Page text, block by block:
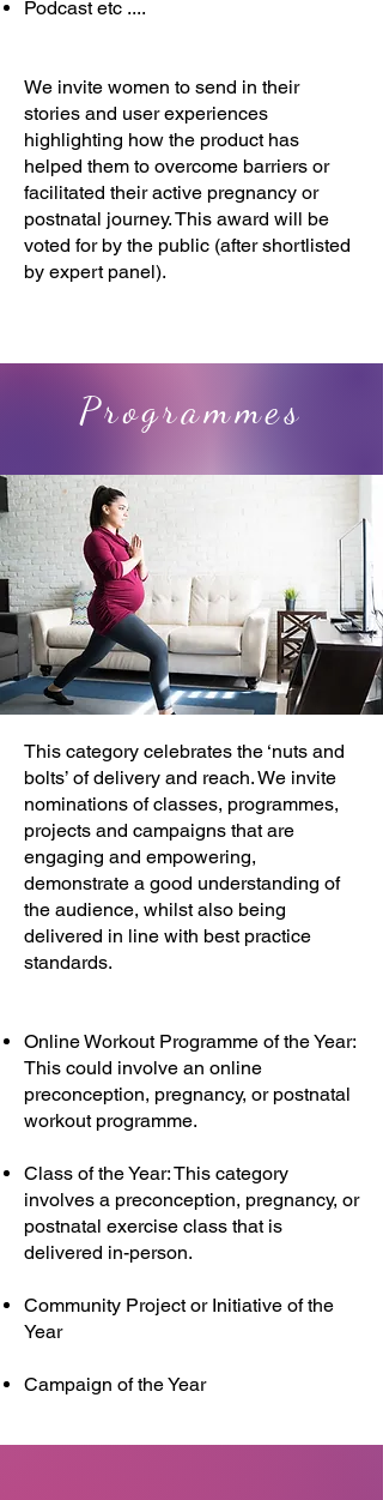
Podcast etc ....
We invite women to send in their
stories and user experiences
highlighting how the product has
helped them to overcome barriers or
facilitated their active pregnancy or
postnatal journey. This award will be
voted for by the public (after shortlisted
by expert panel).
Programmes
This category celebrates the ‘nuts and
bolts’ of delivery and reach. We invite
nominations of classes, programmes,
projects and campaigns that are
engaging and empowering,
demonstrate a good understanding of
the audience, whilst also being
delivered in line with best practice
standards.
Online Workout Programme of the Year:
This could involve an online
preconception, pregnancy, or postnatal
workout programme.
Class of the Year: This category
involves a preconception, pregnancy, or
postnatal exercise class that is
delivered in-person.
Community Project or Initiative of the
Year
Campaign of the Year